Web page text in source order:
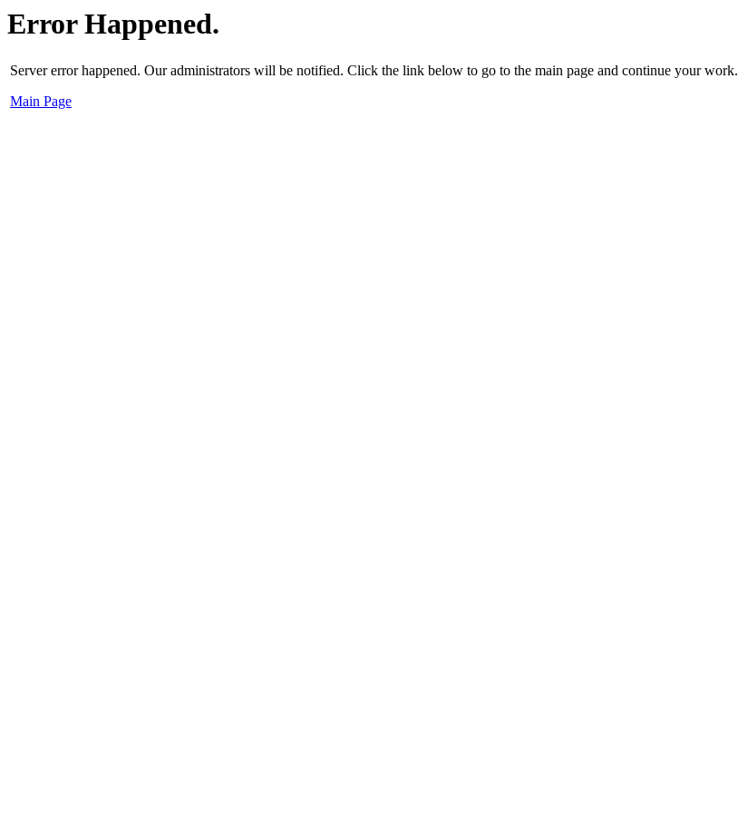
Error Happened.
Server error happened. Our administrators will be notified. Click the link below to go to the main page and continue your work.
Main Page